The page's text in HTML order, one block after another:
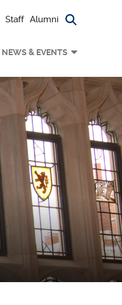
Staff Alumni Search
NEWS & EVENTS